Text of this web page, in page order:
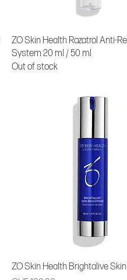
ZO Skin Health Rozatrol Anti-
System 20 ml / 50 ml
Out of stock
ZO Skin Health Brightalive